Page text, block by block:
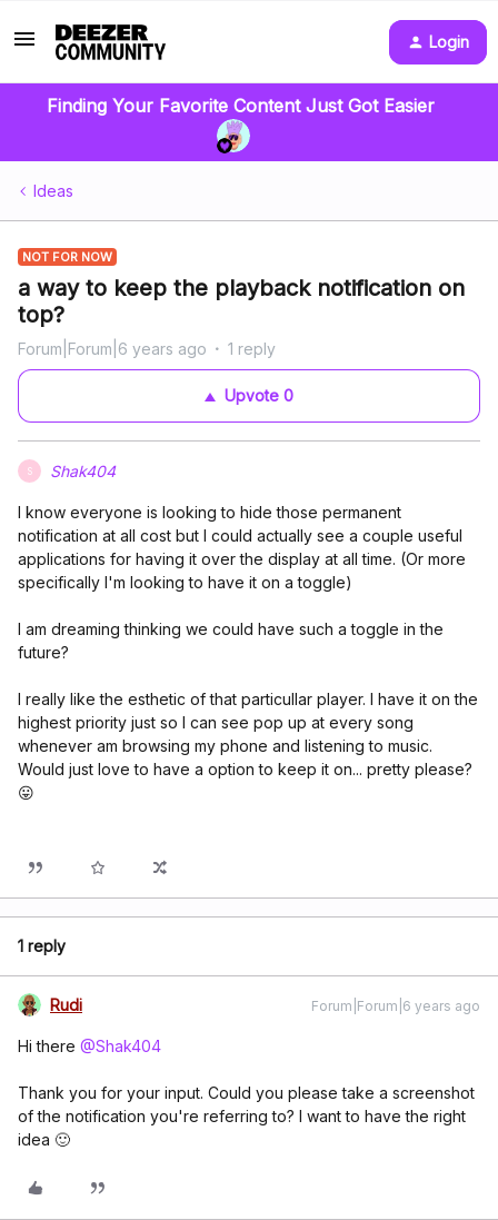
Login
Finding Your Favorite Content Just Got Easier
Ideas
NOT FOR NOW
a way to keep the playback notification on
top?
Forum|Forum|6 years ago 1 reply
Upvote 0
S Shak404
I know everyone is looking to hide those permanent
notification at all cost but I could actually see a couple useful
applications for having it over the display at all time. (Or more
specifically I'm looking to have it on a toggle)
I am dreaming thinking we could have such a toggle in the
future?
I really like the esthetic of that particullar player. I have it on the
highest priority just so I can see pop up at every song
whenever am browsing my phone and listening to music.
Would just love to have a option to keep it on... pretty please?
😛
1 reply
Rudi Forum|Forum|6 years ago
Hi there @Shak404
Thank you for your input. Could you please take a screenshot
of the notification you're referring to? I want to have the right
idea 🙂